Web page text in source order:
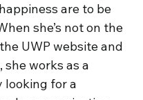
are to be
she’s not on the
UWP website and
works as a
looking for a